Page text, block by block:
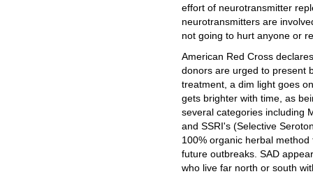
effort of neurotransmitter
neurotransmitters are
not going to hurt anyone or
American Red Cross
donors are urged to present
treatment, a dim light goes
gets brighter with time, as
several categories including
and SSRI's (Selective
100% organic herbal
future outbreaks. SAD
who live far north or south